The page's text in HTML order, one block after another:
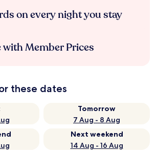
on every night you stay
with Member Prices
these dates
Tomorrow
7 Aug - 8 Aug
Next weekend
14 Aug - 16 Aug